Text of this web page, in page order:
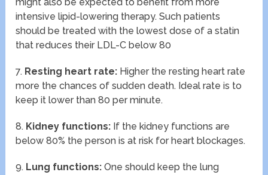
intensive lipid-lowering therapy. Such patients
should be treated with the lowest dose of a statin
that reduces their LDL-C below 80
7. Resting heart rate: Higher the resting heart rate
more the chances of sudden death. Ideal rate is to
keep it lower than 80 per minute.
8. Kidney functions: If the kidney functions are
below 80% the person is at risk for heart blockages.
9. Lung functions: One should keep the lung